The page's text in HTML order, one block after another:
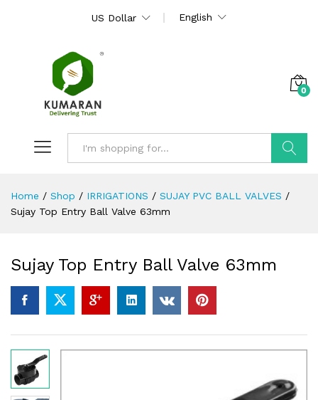
US Dollar English
0
Home / Shop / IRRIGATIONS / SUJAY PVC BALL VALVES /
Sujay Top Entry Ball Valve 63mm
Sujay Top Entry Ball Valve 63mm